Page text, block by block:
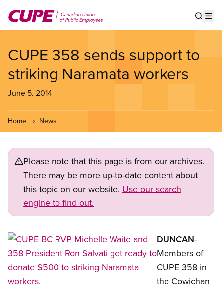
main
CUPE 358 sends support to
striking Naramata workers
June 5, 2014
Home News
Please note that this page is from our archives.
There may be more up-to-date content about
this topic on our website. Use our search
engine to find out.
Open image in
DUNCAN-
Members of
CUPE 358 in
the Cowichan